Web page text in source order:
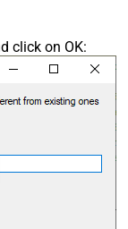
click on OK: